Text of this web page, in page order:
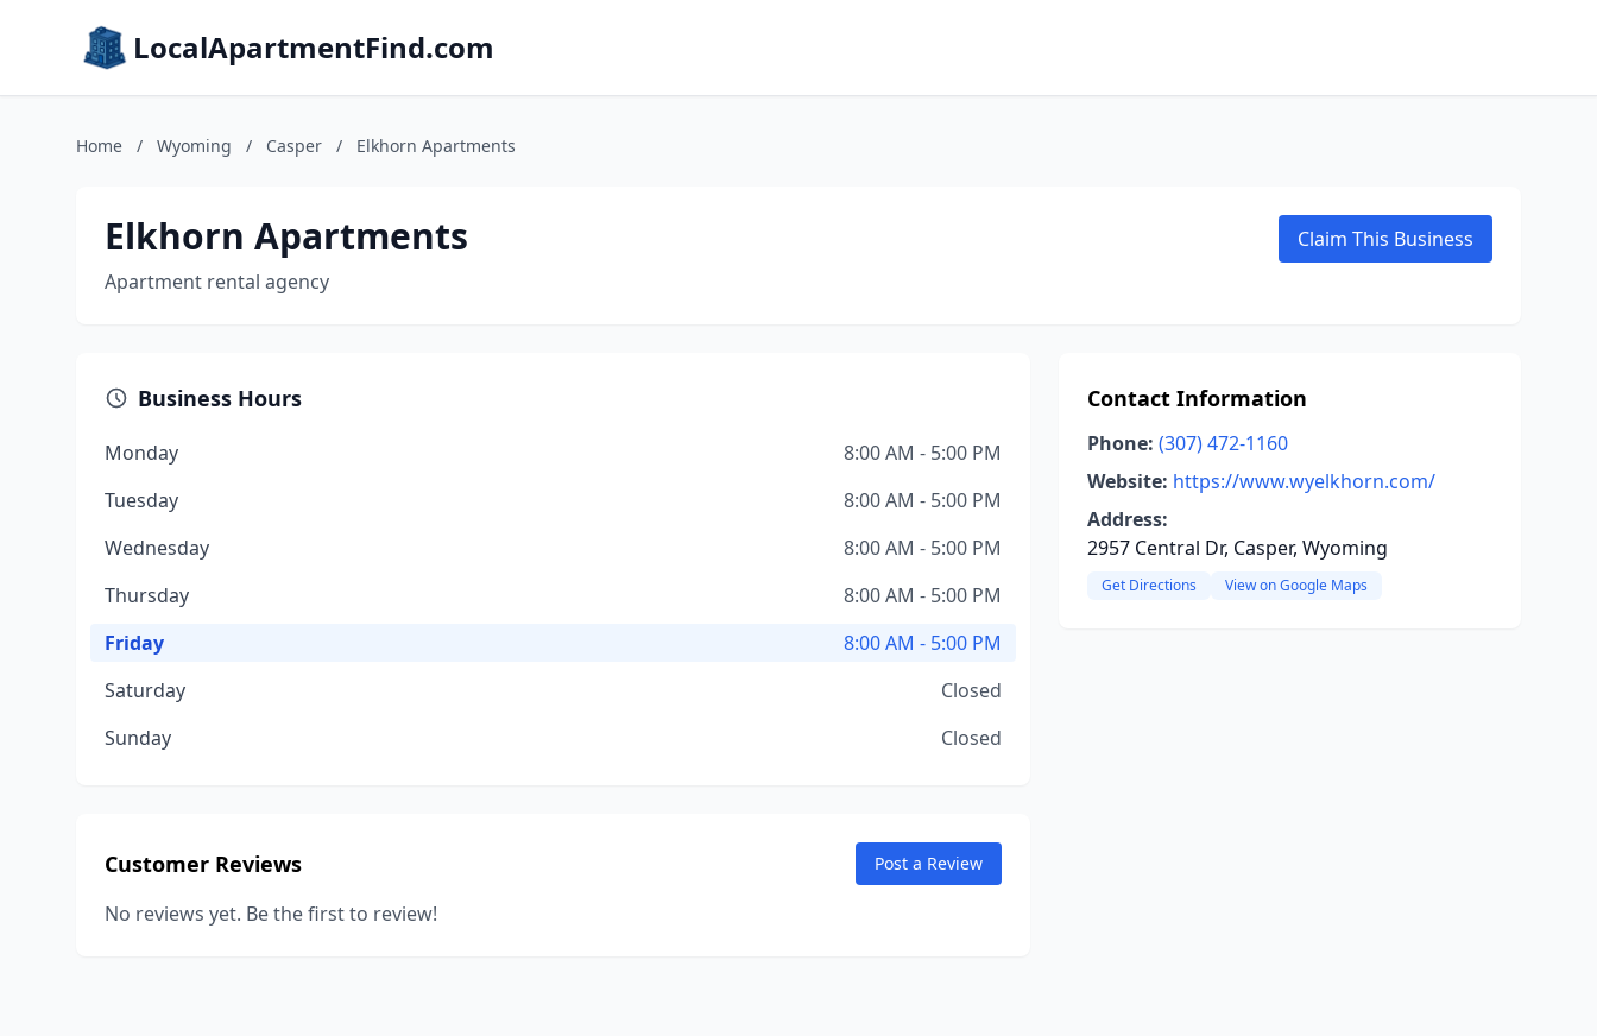
LocalApartmentFind.com
Home / Wyoming / Casper / Elkhorn Apartments
Elkhorn Apartments
Apartment rental agency
Claim This Business
Business Hours
Monday
8:00 AM - 5:00 PM
Tuesday
8:00 AM - 5:00 PM
Wednesday
8:00 AM - 5:00 PM
Thursday
8:00 AM - 5:00 PM
Friday
8:00 AM - 5:00 PM
Saturday
Closed
Sunday
Closed
Customer Reviews Post a Review
No reviews yet. Be the first to review!
Contact Information
Phone: (307) 472-1160
Website: https://www.wyelkhorn.com/
Address:
2957 Central Dr, Casper, Wyoming
Get Directions View on Google Maps